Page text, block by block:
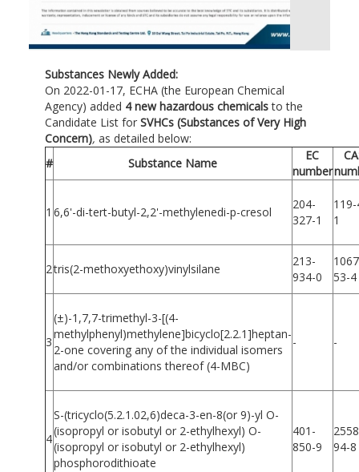
Substances Newly Added:
On 2022-01-17, ECHA (the European Chemical
Agency) added 4 new hazardous chemicalsto the
Candidate List for SVHCs (Substances of Very High
Concern), as detailed below:
#
Substance Name
EC
number
1 6,6'-di-tert-butyl-2,2'-methylenedi-p-cresol
204-
327-1
1
2tris(2-methoxyethoxy)vinylsilane
213-
934-0
53-4
3
(±)-1,7,7-trimethyl-3-[(4-
methylphenyl)methylene]bicyclo[2.2.1]heptan-
2-one covering any of the individual isomers
and/or combinations thereof (4-MBC)
- -
4
S-(tricyclo(5.2.1.02,6)deca-3-en-8(or 9)-yl O-
(isopropyl or isobutyl or 2-ethylhexyl) O-
(isopropyl or isobutyl or 2-ethylhexyl)
phosphorodithioate
401-
850-9
94-8